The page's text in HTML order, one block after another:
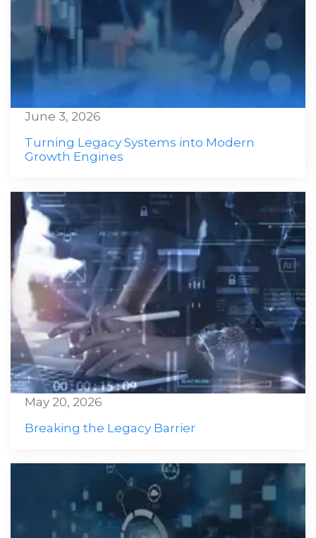
Turning Legacy Systems into Modern
Growth Engines
June 3, 2026
Breaking the Legacy Barrier
May 20, 2026